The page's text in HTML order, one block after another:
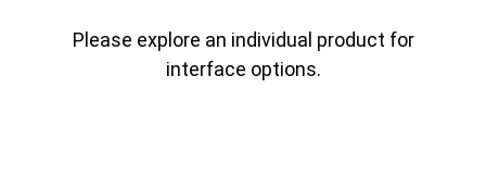
Please explore an individual product for
interface options.